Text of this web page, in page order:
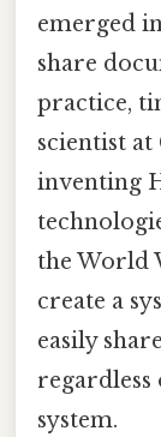
emerged
share
practice,
scientist
inventing
the World
create a
easily
system.